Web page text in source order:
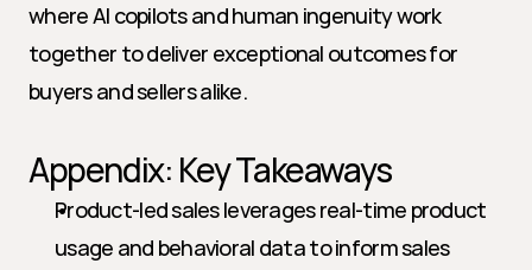
where AI copilots and human ingenuity work
together to deliver exceptional outcomes for
buyers and sellers alike.
Appendix: Key Takeaways
Product-led sales leverages real-time product
usage and behavioral data to inform sales